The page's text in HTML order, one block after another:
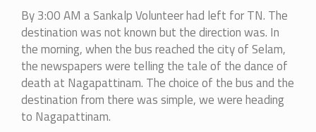
By 3:00 AM a Sankalp Volunteer had left for TN. The
destination was not known but the direction was. In
the morning, when the bus reached the city of Selam,
the newspapers were telling the tale of the dance of
death at Nagapattinam. The choice of the bus and the
destination from there was simple, we were heading
to Nagapattinam.